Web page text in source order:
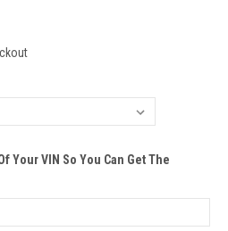
Your VIN So You Can Get The